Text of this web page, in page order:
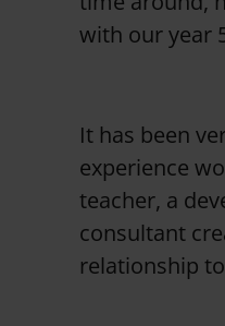
with our year
It has been
experience
teacher, a
consultant
relationship